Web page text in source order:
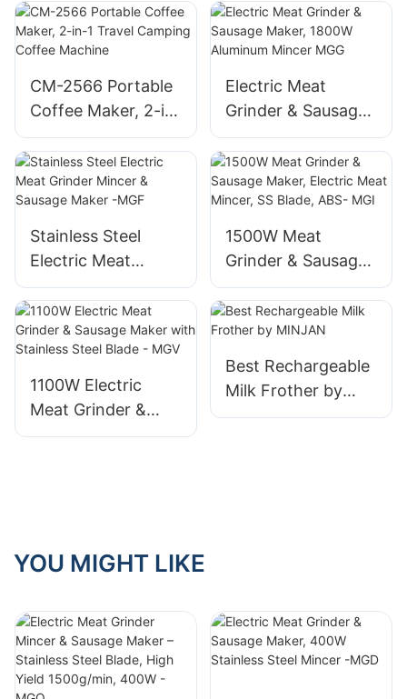
ABS Compact
Coffee Machine w/
Ceramic Burr
CM-2566 Portable
Coffee Maker, 2-in-
1 Travel Camping
Coffee Machine
Electric Meat
Grinder & Sausage
Maker, 1800W
Aluminum Mincer
MGG
Stainless Steel
Electric Meat
Grinder Mincer &
Sausage Maker -
MGF
1500W Meat
Grinder & Sausage
Maker, Electric
Meat Mincer, SS
Blade, ABS- MGI
1100W Electric
Meat Grinder &
Sausage Maker
Best Rechargeable
Milk Frother by
MINJAN
YOU MIGHT LIKE